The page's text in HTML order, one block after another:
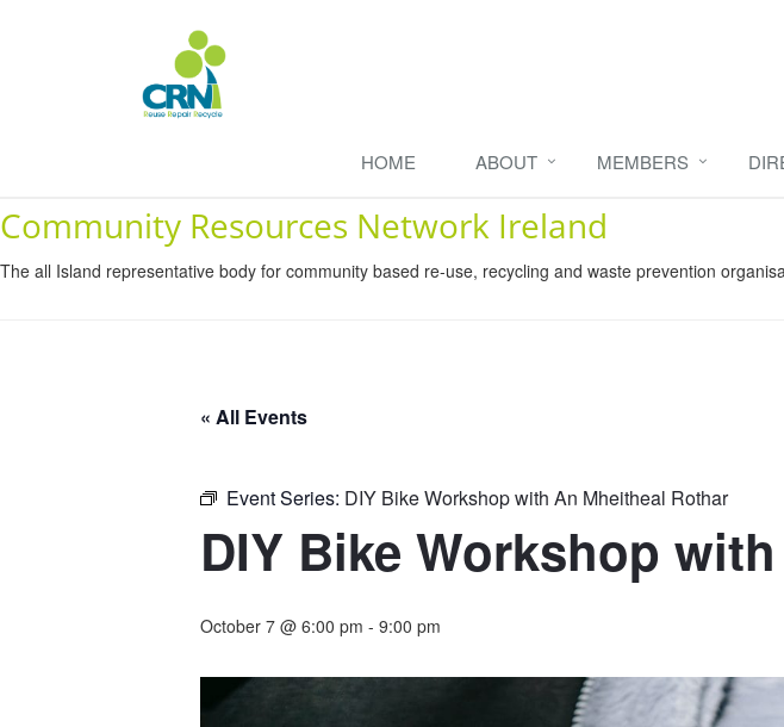
HOME ABOUT MEMBERS
Community Resources Network Ireland
The all Island representative body for community based re-use, recycling and waste prevention
« All Events
Event Series: DIY Bike Workshop with An Mheitheal Rothar
DIY Bike Workshop
October 7 @ 6:00 pm - 9:00 pm